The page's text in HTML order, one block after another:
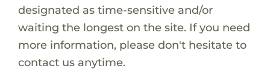
designated as time-sensitive and/or
waiting the longest on the site. If you need
more information, please don't hesitate to
contact us anytime.